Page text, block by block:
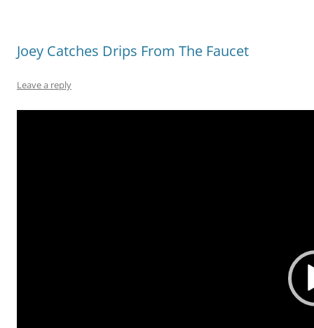
Joey Catches Drips From The Faucet
Leave a reply